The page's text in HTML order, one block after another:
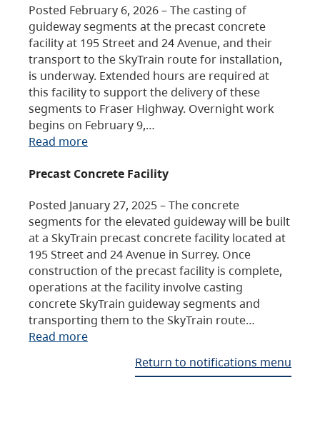
Posted February 6, 2026 – The casting of
guideway segments at the precast concrete
facility at 195 Street and 24 Avenue, and their
transport to the SkyTrain route for installation,
is underway. Extended hours are required at
this facility to support the delivery of these
segments to Fraser Highway. Overnight work
begins on February 9,…
Read more
Precast Concrete Facility
Posted January 27, 2025 – The concrete
segments for the elevated guideway will be built
at a SkyTrain precast concrete facility located at
195 Street and 24 Avenue in Surrey. Once
construction of the precast facility is complete,
operations at the facility involve casting
concrete SkyTrain guideway segments and
transporting them to the SkyTrain route…
Read more
Return to notifications menu